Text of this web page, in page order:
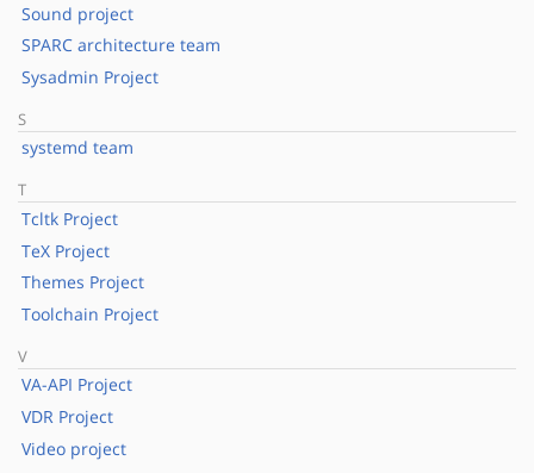
Sound project
SPARC architecture team
Sysadmin Project
S
systemd team
T
Tcltk Project
TeX Project
Themes Project
Toolchain Project
V
VA-API Project
VDR Project
Video project